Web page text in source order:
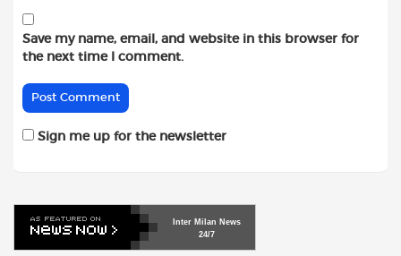
Save my name, email, and website in this browser for
the next time I comment.
Sign me up for the newsletter
Inter Milan News
24/7